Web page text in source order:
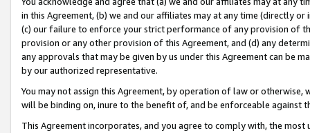
in this Agreement, (b) we and our affiliates may at any time (directly
(c) our failure to enforce your strict performance of any provision of
provision or any other provision of this Agreement, and (d) any
any approvals that may be given by us under this Agreement can be
by our authorized representative.
You may not assign this Agreement, by operation of law or
will be binding on, inure to the benefit of, and be enforceable against
This Agreement incorporates, and you agree to comply with, the